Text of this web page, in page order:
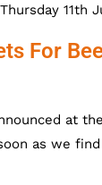
11th
For
at
as we